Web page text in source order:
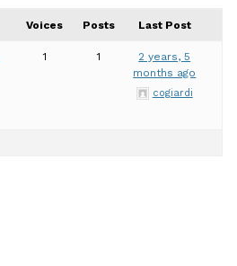
Voices Posts Last Post
1 1
2 years, 5
months ago
cogiardi